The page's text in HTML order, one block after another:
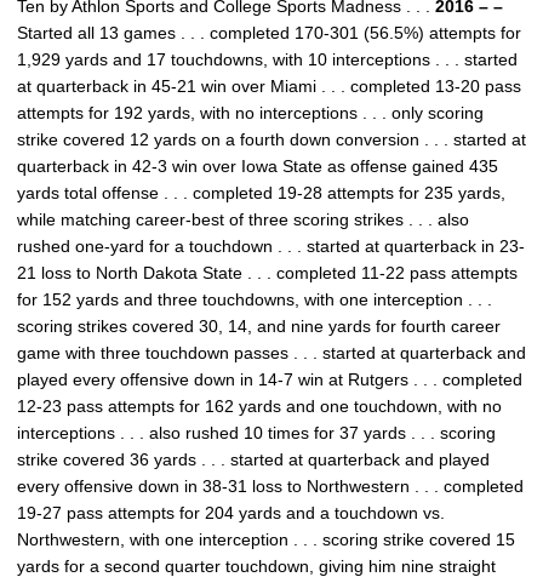
Ten by Athlon Sports and College Sports Madness . . . 2016 – –
Started all 13 games . . . completed 170-301 (56.5%) attempts for
1,929 yards and 17 touchdowns, with 10 interceptions . . . started
at quarterback in 45-21 win over Miami . . . completed 13-20 pass
attempts for 192 yards, with no interceptions . . . only scoring
strike covered 12 yards on a fourth down conversion . . . started at
quarterback in 42-3 win over Iowa State as offense gained 435
yards total offense . . . completed 19-28 attempts for 235 yards,
while matching career-best of three scoring strikes . . . also
rushed one-yard for a touchdown . . . started at quarterback in 23-
21 loss to North Dakota State . . . completed 11-22 pass attempts
for 152 yards and three touchdowns, with one interception . . .
scoring strikes covered 30, 14, and nine yards for fourth career
game with three touchdown passes . . . started at quarterback and
played every offensive down in 14-7 win at Rutgers . . . completed
12-23 pass attempts for 162 yards and one touchdown, with no
interceptions . . . also rushed 10 times for 37 yards . . . scoring
strike covered 36 yards . . . started at quarterback and played
every offensive down in 38-31 loss to Northwestern . . . completed
19-27 pass attempts for 204 yards and a touchdown vs.
Northwestern, with one interception . . . scoring strike covered 15
yards for a second quarter touchdown, giving him nine straight